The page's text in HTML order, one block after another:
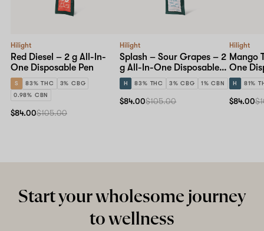
Hilight
Red Diesel – 2 g All-In-
One Disposable Pen
S 83% THC
3% CBG
0.98% CBN
$84.00$105.00
Hilight
Splash – Sour Grapes – 2
g All-In-One Disposable
Pen
H 83% THC 3% CBG 1% CBN
$84.00$105.00
Hilight
Mango
One
H 81%
$84.00
Start your wholesome journey
to wellness